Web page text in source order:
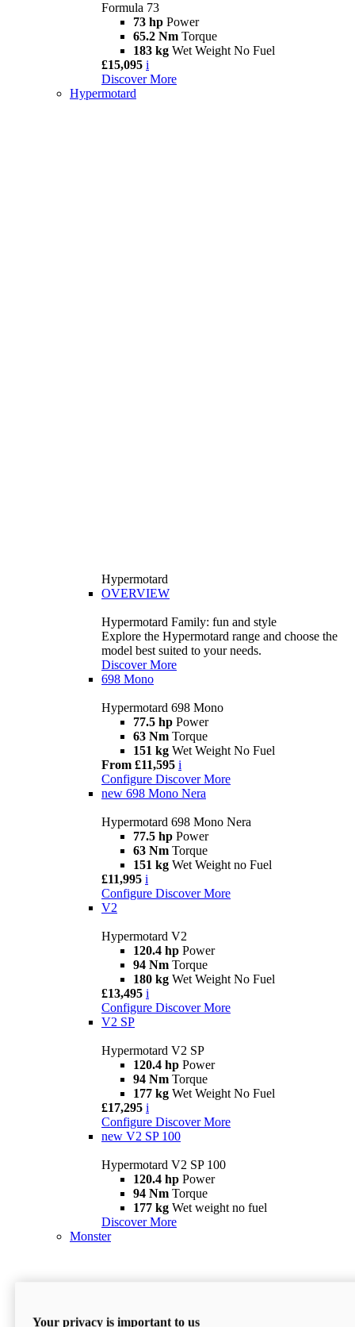
Formula 73
73 hp Power
65.2 Nm Torque
183 kg Wet Weight No Fuel
£15,095 i
Discover More
Hypermotard
Hypermotard
OVERVIEW
Hypermotard Family: fun and style
Explore the Hypermotard range and choose the
model best suited to your needs.
Discover More
698 Mono
Hypermotard 698 Mono
77.5 hp Power
63 Nm Torque
151 kg Wet Weight No Fuel
From £11,595 i
Configure Discover More
new 698 Mono Nera
Hypermotard 698 Mono Nera
77.5 hp Power
63 Nm Torque
151 kg Wet Weight no Fuel
£11,995 i
Configure Discover More
V2
Hypermotard V2
120.4 hp Power
94 Nm Torque
180 kg Wet Weight No Fuel
£13,495 i
Configure Discover More
V2 SP
Hypermotard V2 SP
120.4 hp Power
94 Nm Torque
177 kg Wet Weight No Fuel
£17,295 i
Configure Discover More
new V2 SP 100
Hypermotard V2 SP 100
120.4 hp Power
94 Nm Torque
177 kg Wet weight no fuel
Discover More
Monster
Your privacy is important to us